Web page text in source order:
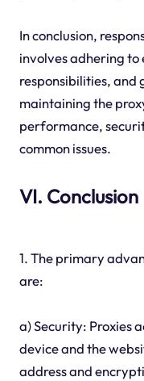
In conclusion,
involves adhering
responsibilities, and
maintaining the
performance,
common issues.
VI. Conclusion
1. The primary
are:
a) Security: Proxies
device and the
address and